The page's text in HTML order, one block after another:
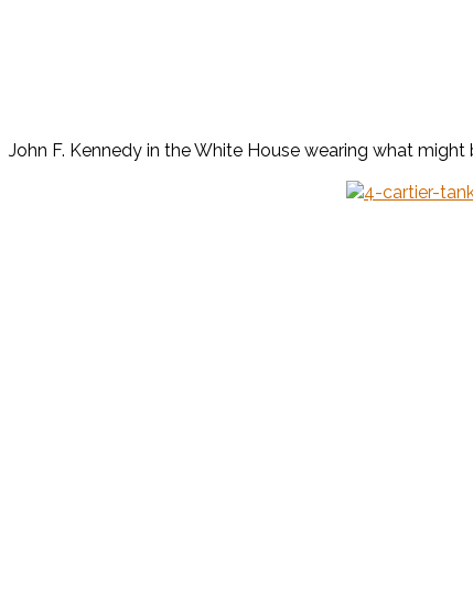
John F. Kennedy in the White House wearing what